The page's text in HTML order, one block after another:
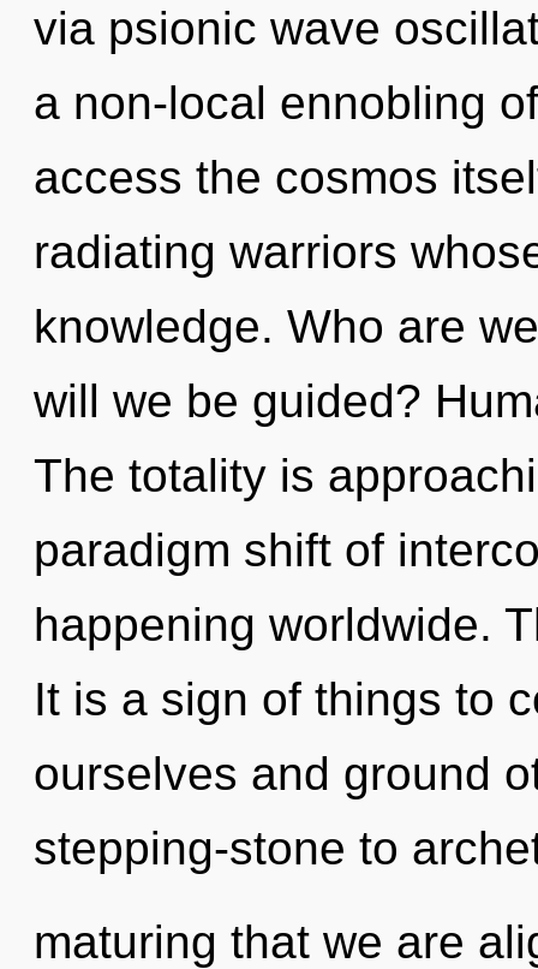
via psionic wave
a non-local ennobling
access the cosmos
radiating warriors
knowledge. Who are
will we be guided?
The totality is
paradigm shift of
happening worldwide.
It is a sign of things to
ourselves and ground
stepping-stone to
maturing that we are